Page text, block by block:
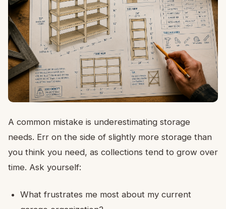
A common mistake is underestimating storage
needs. Err on the side of slightly more storage than
you think you need, as collections tend to grow over
time. Ask yourself:
What frustrates me most about my current